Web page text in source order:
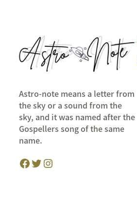
Astro-note means a letter from
the sky or a sound from the
sky, and it was named after the
Gospellers song of the same
name.
Facebook Twitter Instagram